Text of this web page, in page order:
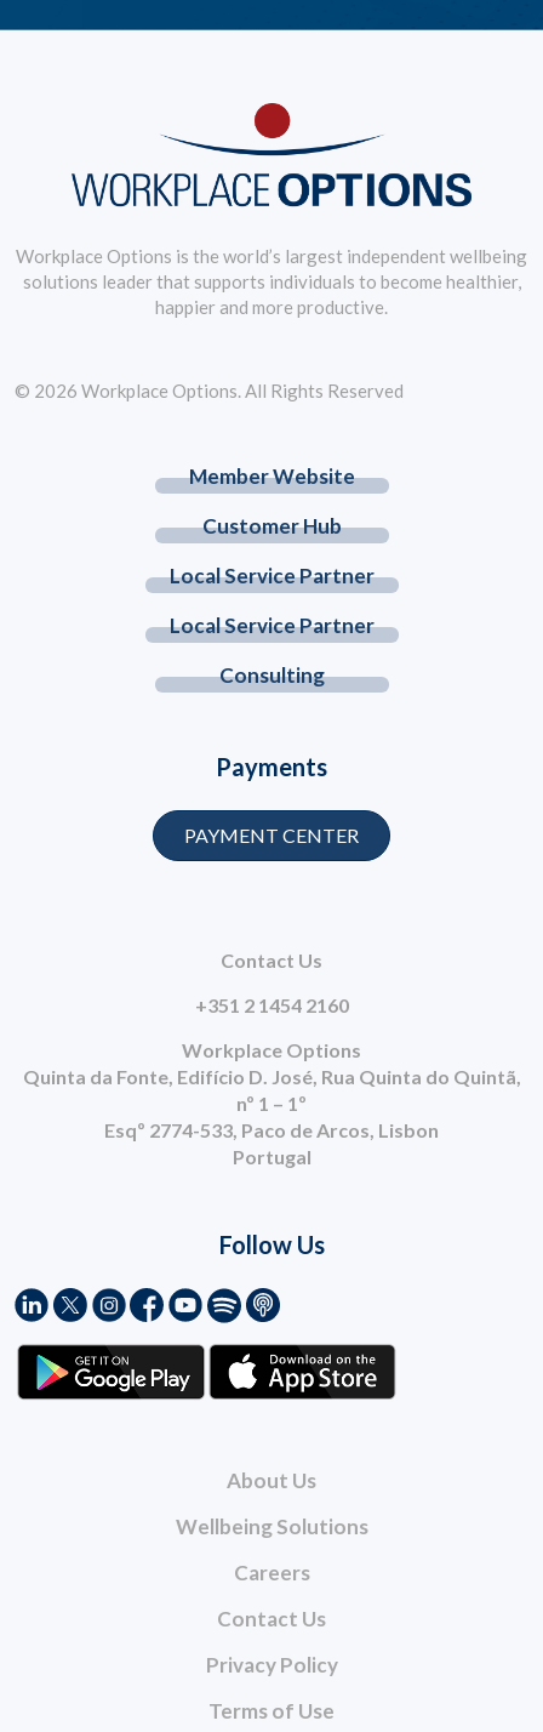
Workplace Options is the world’s largest independent wellbeing
solutions leader that supports individuals to become healthier,
happier and more productive.
About Us
Wellbeing Solutions
Careers
Contact Us
Privacy Policy
Terms of Use
Member Website
Customer Hub
Local Service Partner
Local Service Partner
Consulting
Contact Us
+351 2 1454 2160
Workplace Options
Quinta da Fonte, Edifício D. José, Rua Quinta do Quintã,
nº 1 – 1º
Esqº 2774-533, Paco de Arcos, Lisbon
Portugal
Payments
PAYMENT CENTER
Follow Us
© 2026 Workplace Options. All Rights Reserved